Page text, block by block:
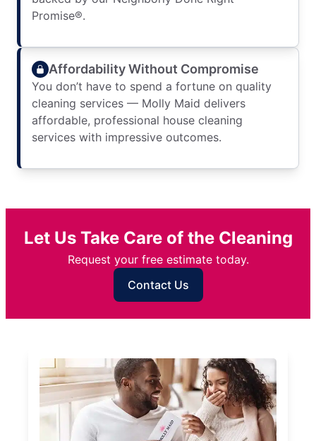
Promise®.
Affordability Without Compromise
You don’t have to spend a fortune on quality
cleaning services — Molly Maid delivers
affordable, professional house cleaning
services with impressive outcomes.
Let Us Take Care of the Cleaning
Request your free estimate today.
Contact Us